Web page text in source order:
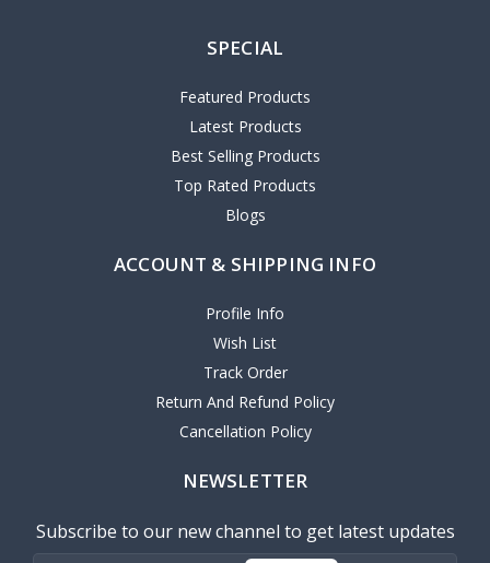
SPECIAL
Featured Products
Latest Products
Best Selling Products
Top Rated Products
Blogs
ACCOUNT & SHIPPING INFO
Profile Info
Wish List
Track Order
Return And Refund Policy
Cancellation Policy
NEWSLETTER
Subscribe to our new channel to get latest updates